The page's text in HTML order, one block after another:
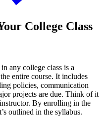
College Class
any college class is a
entire course. It includes
policies, communication
projects are due. Think of it
By enrolling in the
outlined in the syllabus.